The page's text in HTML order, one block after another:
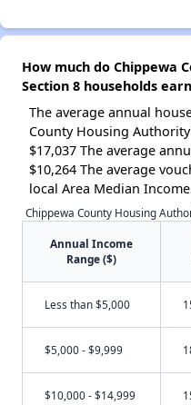
How much do Chippewa
Section 8 households
The average annual
County Housing
$17,037 The average
$10,264 The average
local Area Median
Chippewa County Housing
Annual Income
Range ($)
Less than $5,000
$5,000 - $9,999
$10,000 - $14,999